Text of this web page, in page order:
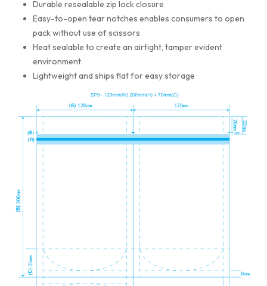
Durable resealable zip lock closure
Easy-to-open tear notches enables consumers to open
pack without use of scissors
Heat sealable to create an airtight, tamper evident
environment
Lightweight and ships flat for easy storage